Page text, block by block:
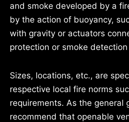
and smoke developed by a
by the action of buoyancy,
with gravity or actuators
protection or smoke
Sizes, locations, etc., are
respective local fire norms
requirements. As the general
recommend that openable